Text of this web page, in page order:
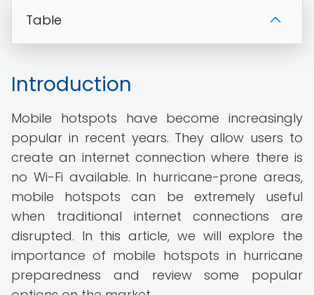
Table
Introduction
Mobile hotspots have become increasingly
popular in recent years. They allow users to
create an internet connection where there is
no Wi-Fi available. In hurricane-prone areas,
mobile hotspots can be extremely useful
when traditional internet connections are
disrupted. In this article, we will explore the
importance of mobile hotspots in hurricane
preparedness and review some popular